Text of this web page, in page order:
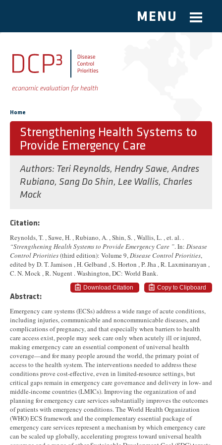
Skip to main content
MENU
You are here
Home
Strengthening Health Systems to
Provide Emergency Care
Authors: Teri Reynolds, Hendry Sawe, Andres
Rubiano, Sang Do Shin, Lee Wallis, Charles
Mock
Citation:
Reynolds, T. , Sawe, H. , Rubiano, A. , Shin, S. , Wallis, L. , et. al. .
“Strengthening Health Systems to Provide Emergency Care ”. In: Disease
Control Priorities(third edition): Volume 9,Disease Control Priorities,
edited by D. T. Jamison , H. Gelband , S. Horton , P. Jha , R. Laxminarayan ,
C. N. Mock , R. Nugent . Washington, DC: World Bank.
Copy to Clipboard
Download Citation
Abstract:
Emergency care systems (ECSs) address a wide range of acute conditions,
including injuries, communicable and noncommunicable diseases, and
complications of pregnancy, and that especially when barriers to health
care access exist, people may seek care only when acutely ill or injured,
making emergency care an essential component of universal health
coverage—and for many people around the world, the primary point of
access to the health system. The interventions needed to address these
conditions prove cost-effective, even in limited-resource settings, but
critical gaps remain in emergency care governance and delivery in low- and
middle-income countries (LMICs). Improving the organization of and
planning for emergency care services substantially improves the outcomes
of patients with emergency conditions. The World Health Organization
(WHO) ECS framework and the complementary essential package of
emergency care services represent a mechanism by which emergency care
can be scaled up globally, accelerating progress toward universal health